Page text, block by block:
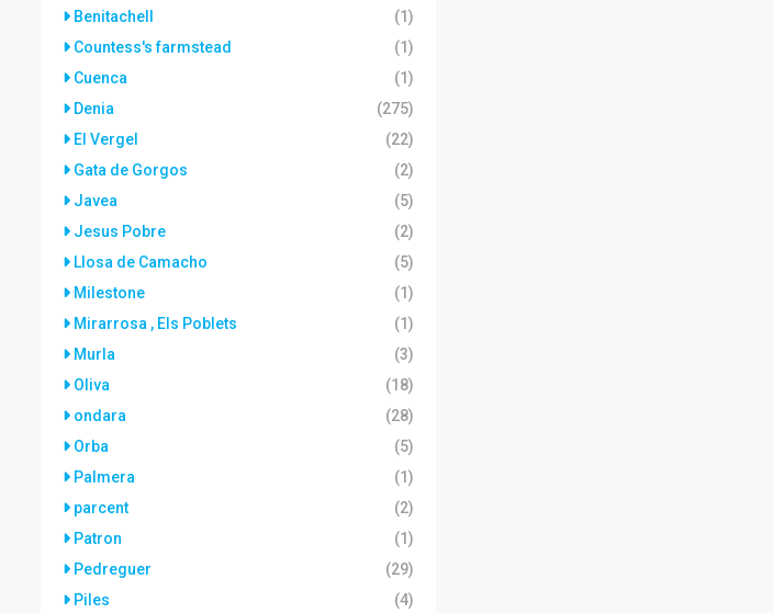
Benitachell
(1)
Countess's farmstead
(1)
Cuenca
(1)
Denia
(275)
El Vergel
(22)
Gata de Gorgos
(2)
Javea
(5)
Jesus Pobre
(2)
Llosa de Camacho
(5)
Milestone
(1)
Mirarrosa , Els Poblets
(1)
Murla
(3)
Oliva
(18)
ondara
(28)
Orba
(5)
Palmera
(1)
parcent
(2)
Patron
(1)
Pedreguer
(29)
Piles
(4)